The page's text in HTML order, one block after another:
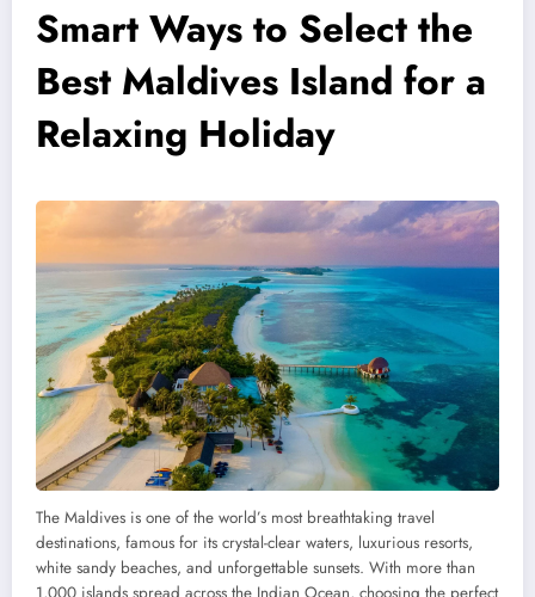
Smart Ways to Select the
Best Maldives Island for a
Relaxing Holiday
The Maldives is one of the world’s most breathtaking travel
destinations, famous for its crystal-clear waters, luxurious resorts,
white sandy beaches, and unforgettable sunsets. With more than